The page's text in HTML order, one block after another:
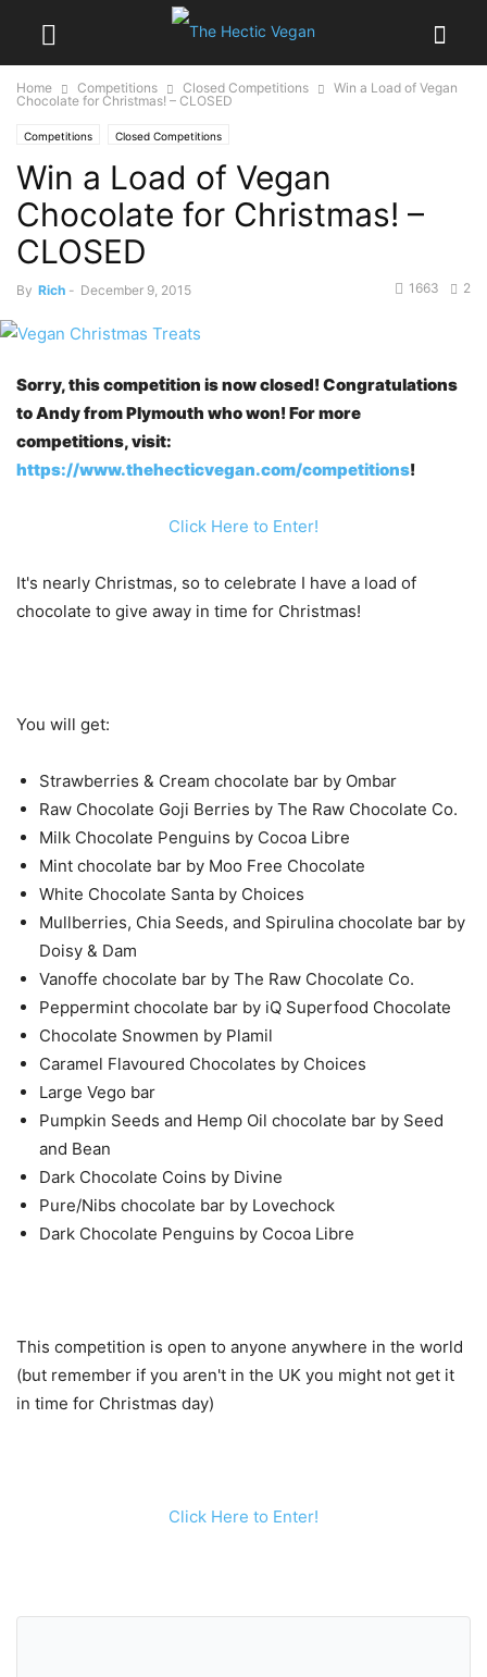
Home Competitions Closed Competitions
Win a Load of Vegan
Chocolate for Christmas! – CLOSED
Competitions Closed Competitions
Win a Load of Vegan
Chocolate for Christmas! –
CLOSED
By Rich - December 9, 2015 2
1663
Sorry, this competition is now closed! Congratulations
to Andy from Plymouth who won! For more
competitions, visit:
https://www.thehecticvegan.com/competitions!
Click Here to Enter!
It's nearly Christmas, so to celebrate I have a load of
chocolate to give away in time for Christmas!
You will get:
Strawberries & Cream chocolate bar by Ombar
Raw Chocolate Goji Berries by The Raw Chocolate Co.
Milk Chocolate Penguins by Cocoa Libre
Mint chocolate bar by Moo Free Chocolate
White Chocolate Santa by Choices
Mullberries, Chia Seeds, and Spirulina chocolate bar by
Doisy & Dam
Vanoffe chocolate bar by The Raw Chocolate Co.
Peppermint chocolate bar by iQ Superfood Chocolate
Chocolate Snowmen by Plamil
Caramel Flavoured Chocolates by Choices
Large Vego bar
Pumpkin Seeds and Hemp Oil chocolate bar by Seed
and Bean
Dark Chocolate Coins by Divine
Pure/Nibs chocolate bar by Lovechock
Dark Chocolate Penguins by Cocoa Libre
This competition is open to anyone anywhere in the world
(but remember if you aren't in the UK you might not get it
in time for Christmas day)
Click Here to Enter!